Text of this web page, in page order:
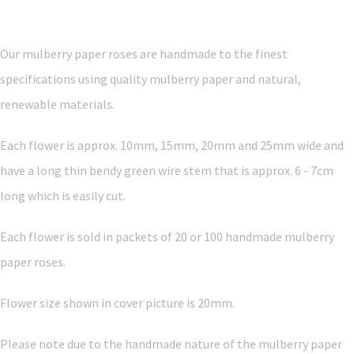
Our mulberry paper roses are handmade to the finest
specifications using quality mulberry paper and natural,
renewable materials.
Each flower is approx. 10mm, 15mm, 20mm and 25mm wide and
have a long thin bendy green wire stem that is approx. 6 - 7cm
long which is easily cut.
Each flower is sold in packets of 20 or 100 handmade mulberry
paper roses.
Flower size shown in cover picture is 20mm.
Please note due to the handmade nature of the mulberry paper